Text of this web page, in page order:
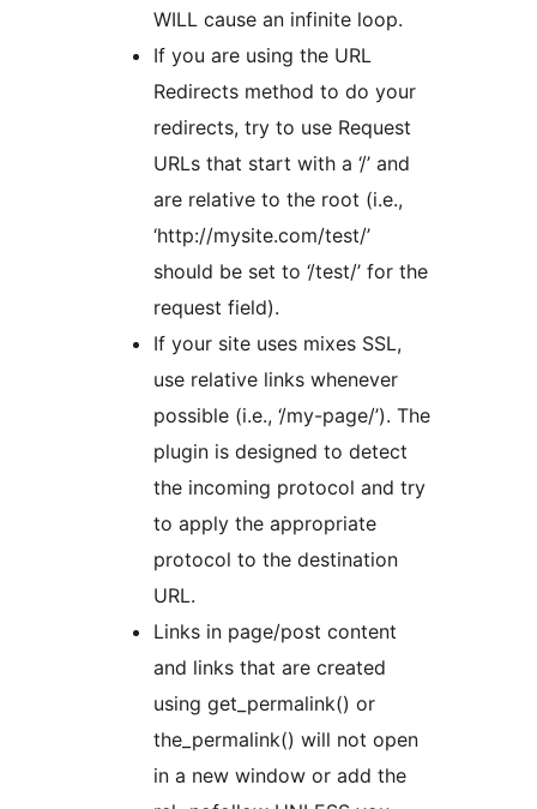
WILL cause an infinite loop.
If you are using the URL
Redirects method to do your
redirects, try to use Request
URLs that start with a ‘/’ and
are relative to the root (i.e.,
‘http://mysite.com/test/’
should be set to ‘/test/’ for the
request field).
If your site uses mixes SSL,
use relative links whenever
possible (i.e., ‘/my-page/’). The
plugin is designed to detect
the incoming protocol and try
to apply the appropriate
protocol to the destination
URL.
Links in page/post content
and links that are created
using get_permalink() or
the_permalink() will not open
in a new window or add the